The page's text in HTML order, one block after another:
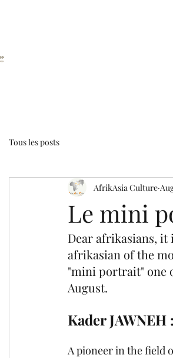
Tous les posts
Le mini
AfrikAsia Culture
Dear afrikasians, it
afrikasian of the
"mini portrait" one
August.
Kader
A pioneer in the field